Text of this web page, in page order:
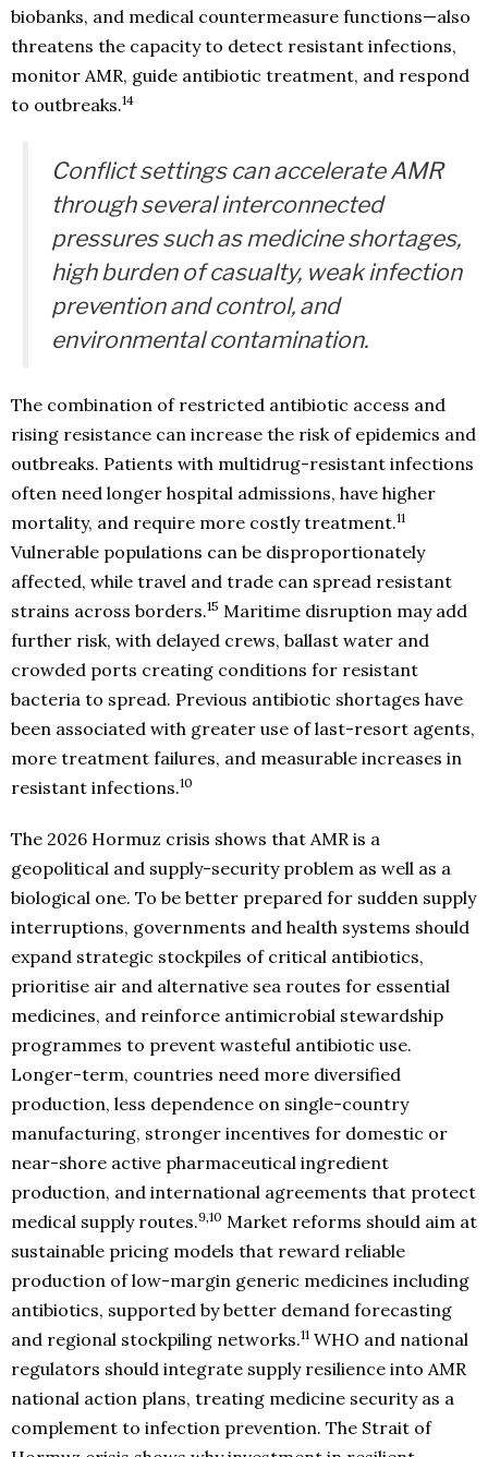
biobanks, and medical countermeasure functions—also
threatens the capacity to detect resistant infections,
monitor AMR, guide antibiotic treatment, and respond
to outbreaks.14
Conflict settings can accelerate AMR
through several interconnected
pressures such as medicine shortages,
high burden of casualty, weak infection
prevention and control, and
environmental contamination.
The combination of restricted antibiotic access and
rising resistance can increase the risk of epidemics and
outbreaks. Patients with multidrug-resistant infections
often need longer hospital admissions, have higher
mortality, and require more costly treatment.11
Vulnerable populations can be disproportionately
affected, while travel and trade can spread resistant
strains across borders.15 Maritime disruption may add
further risk, with delayed crews, ballast water and
crowded ports creating conditions for resistant
bacteria to spread. Previous antibiotic shortages have
been associated with greater use of last-resort agents,
more treatment failures, and measurable increases in
resistant infections.10
The 2026 Hormuz crisis shows that AMR is a
geopolitical and supply-security problem as well as a
biological one. To be better prepared for sudden supply
interruptions, governments and health systems should
expand strategic stockpiles of critical antibiotics,
prioritise air and alternative sea routes for essential
medicines, and reinforce antimicrobial stewardship
programmes to prevent wasteful antibiotic use.
Longer-term, countries need more diversified
production, less dependence on single-country
manufacturing, stronger incentives for domestic or
near-shore active pharmaceutical ingredient
production, and international agreements that protect
medical supply routes.9,10 Market reforms should aim at
sustainable pricing models that reward reliable
production of low-margin generic medicines including
antibiotics, supported by better demand forecasting
and regional stockpiling networks.11 WHO and national
regulators should integrate supply resilience into AMR
national action plans, treating medicine security as a
complement to infection prevention. The Strait of